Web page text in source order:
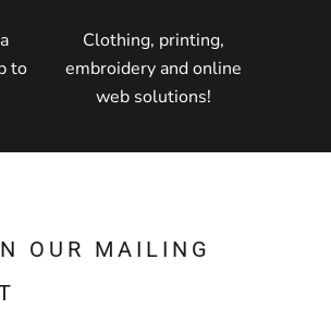
to
Clothing, printing,
embroidery and online
web solutions!
OUR MAILING